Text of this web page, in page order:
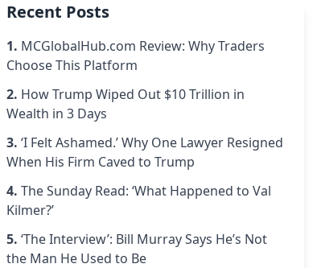
Recent Posts
1. MCGlobalHub.com Review: Why Traders
Choose This Platform
2. How Trump Wiped Out $10 Trillion in
Wealth in 3 Days
3. ‘I Felt Ashamed.’ Why One Lawyer Resigned
When His Firm Caved to Trump
4. The Sunday Read: ‘What Happened to Val
Kilmer?’
5. ‘The Interview’: Bill Murray Says He’s Not
the Man He Used to Be